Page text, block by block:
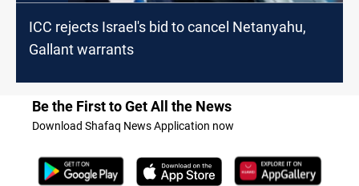
ICC rejects Israel's bid to cancel Netanyahu,
Gallant warrants
Be the First to Get All the News
Download Shafaq News Application now